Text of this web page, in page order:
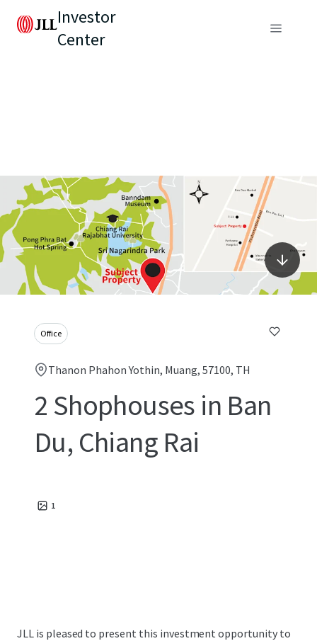
Investor
Center
Office
Thanon Phahon Yothin, Muang, 57100, TH
2 Shophouses in Ban
Du, Chiang Rai
1
JLL is pleased to present this investment opportunity to